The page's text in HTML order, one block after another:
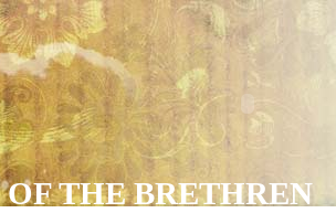
THE BRETHREN